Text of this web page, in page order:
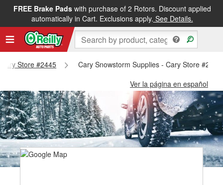
FREE Brake Padswith purchase of 2 Rotors. Discount applied
automatically in Cart. Exclusions apply. See Details.
Store #2445
Cary Snowstorm Supplies - Cary Store #2445
Ver la página en español